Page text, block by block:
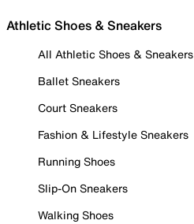
Athletic Shoes & Sneakers
All Athletic Shoes & Sneakers
Ballet Sneakers
Court Sneakers
Fashion & Lifestyle Sneakers
Running Shoes
Slip-On Sneakers
Walking Shoes